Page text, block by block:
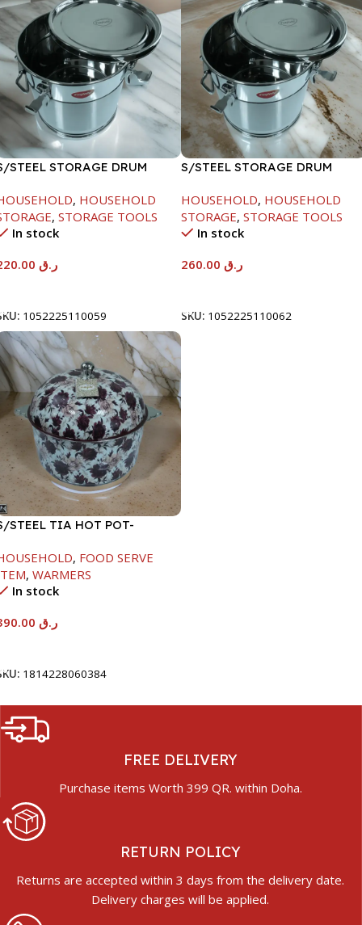
STEEL STORAGE DRUM
, HOUSEHOLD
, STORAGE TOOLS
In stock
ر.ق
1052225110059
S/STEEL STORAGE DRUM
HOUSEHOLD, HOUSEHOLD
STORAGE, STORAGE TOOLS
In stock
ر.ق
SKU: 1052225110062
STEEL TIA HOT POT-
, FOOD SERVE
, WARMERS
In stock
ر.ق
1814228060384
FREE DELIVERY
Purchase items Worth 399 QR. within Doha.
RETURN POLICY
Returns are accepted within 3 days from the delivery date.
Delivery charges will be applied.